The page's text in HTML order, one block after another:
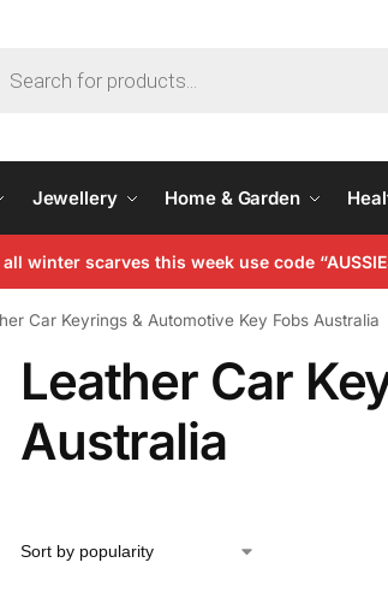
Jewellery Home & Garden
winter scarves this week use code
Car Keyrings & Automotive Key Fobs Australia
Leather Car
Australia